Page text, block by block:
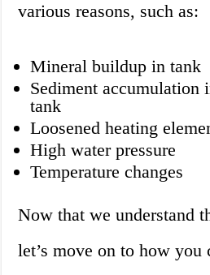
various reasons, such as:
Mineral buildup in tank
Sediment accumulation
tank
Loosened heating
High water pressure
Temperature changes
Now that we understand
let’s move on to how you